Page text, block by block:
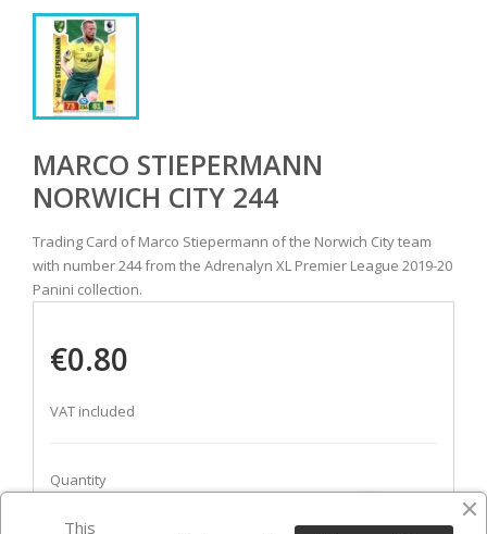
MARCO STIEPERMANN
NORWICH CITY 244
Trading Card of Marco Stiepermann of the Norwich City team
with number 244 from the Adrenalyn XL Premier League 2019-20
Panini collection.
€0.80
VAT included
Quantity
favorite_border
This